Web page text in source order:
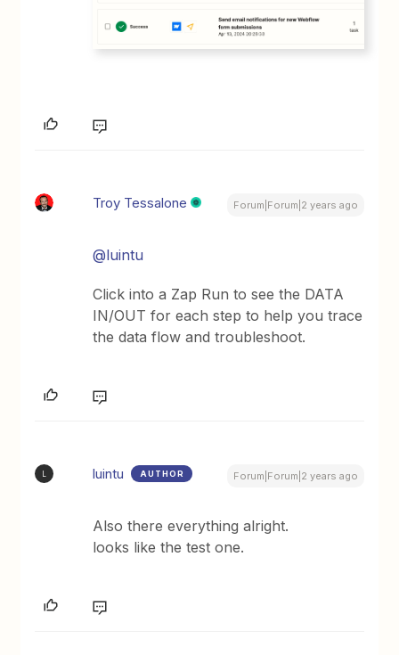
Troy Tessalone Forum|Forum|2 years ago
@luintu
Click into a Zap Run to see the DATA
IN/OUT for each step to help you trace
the data flow and troubleshoot.
luintu AUTHOR Forum|Forum|2 years ago
Also there everything alright.
looks like the test one.